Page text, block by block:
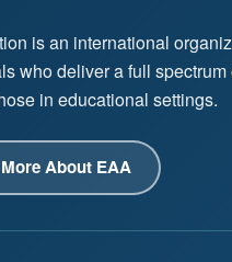
is an international
who deliver a full spectrum
in educational settings.
About EAA